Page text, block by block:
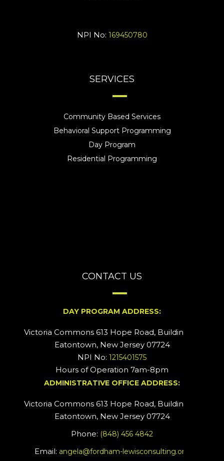
NPI No: 169450780
SERVICES
Community Based Services
Behavioral Support Programming
Day Program
Residential Programming
CONTACT US
DAY PROGRAM ADDRESS:
Victoria Commons 613 Hope Road, Building #2
Eatontown, New Jersey 07724
NPI No: 1215401575
Hours of Operation 7am-8pm
ADMINISTRATIVE OFFICE ADDRESS:
Victoria Commons 613 Hope Road, Building #5
Eatontown, New Jersey 07724
Phone: (848) 456 4842
Email: angela@fordham-lewisconsulting.org